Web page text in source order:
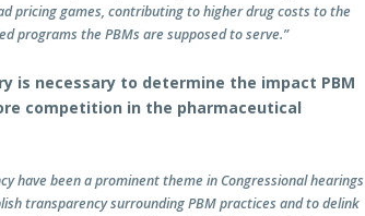
pricing games, contributing to higher drug costs to the
programs the PBMs are supposed to serve.”
is necessary to determine the impact PBM
competition in the pharmaceutical
have been a prominent theme in Congressional hearings
transparency surrounding PBM practices and to delink